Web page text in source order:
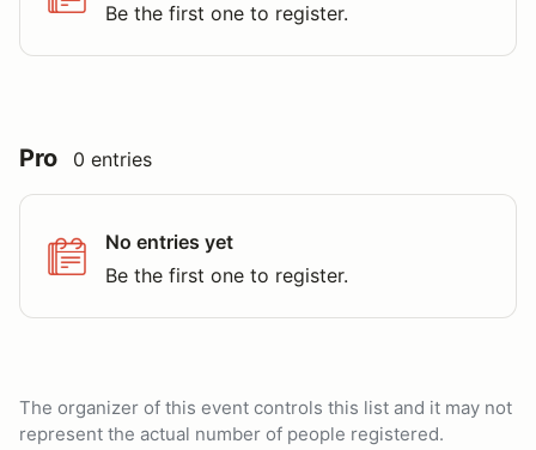
Be the first one to register.
Pro 0 entries
No entries yet
Be the first one to register.
The organizer of this event controls this list and it may not
represent the actual number of people registered.